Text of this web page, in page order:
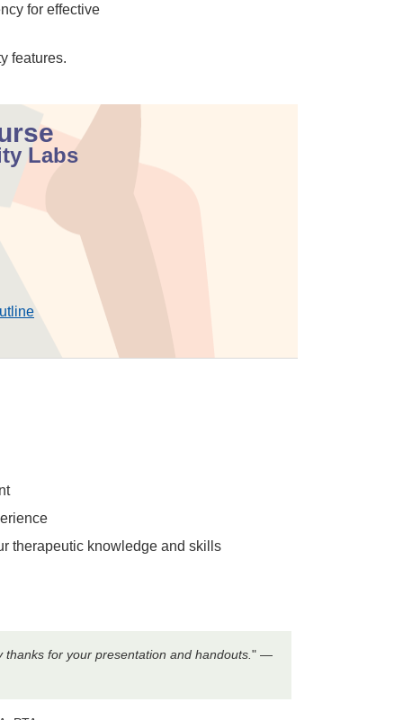
for effective
features.
Labs
therapeutic knowledge and skills
for your presentation and handouts. " —